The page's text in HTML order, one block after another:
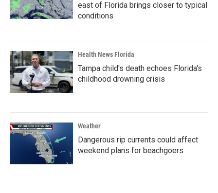
east of Florida brings closer to typical
conditions
Health News Florida
Tampa child's death echoes Florida's
childhood drowning crisis
Weather
Dangerous rip currents could affect
weekend plans for beachgoers